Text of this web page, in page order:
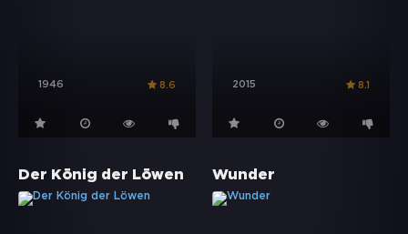
1946 8.6 2015 8.1
Der König der Löwen Wunder